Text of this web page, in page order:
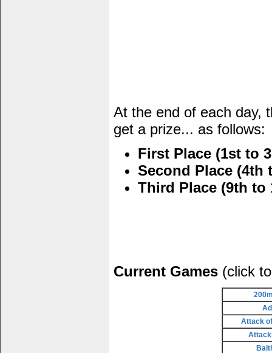
At the end of each day,
get a prize... as follows:
First Place (1st to
Second Place (4th
Third Place (9th to
Current Games (click
Attack
Attack